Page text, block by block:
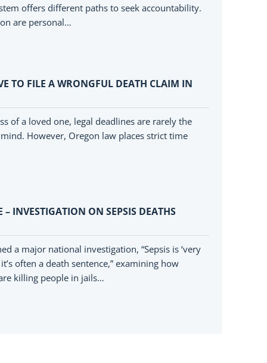
offers different paths to seek accountability.
are personal…
TO FILE A WRONGFUL DEATH CLAIM IN
of a loved one, legal deadlines are rarely the
However, Oregon law places strict time
– INVESTIGATION ON SEPSIS DEATHS
a major national investigation, “Sepsis is ‘very
often a death sentence,” examining how
killing people in jails…